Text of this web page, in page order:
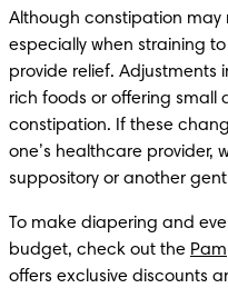
Although constipation
especially when straining
provide relief. Adjustments
rich foods or offering small
constipation. If these
one’s healthcare provider,
suppository or another
To make diapering and
budget, check out the
offers exclusive discounts